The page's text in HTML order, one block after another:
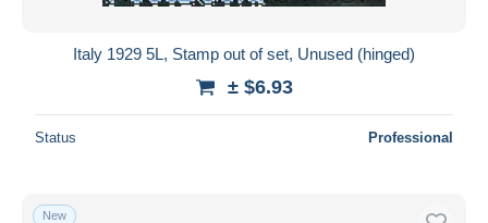
Italy 1929 5L, Stamp out of set, Unused (hinged)
± $6.93
Status Professional
New